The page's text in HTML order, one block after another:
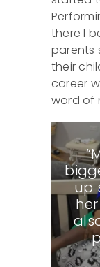
there I
parents
their
career
word of
up